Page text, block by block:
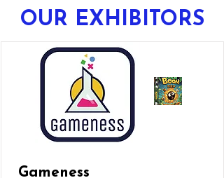
OUR EXHIBITORS
Gameness